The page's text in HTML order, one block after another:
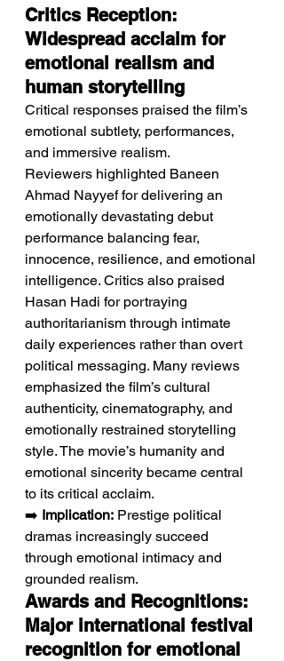
Critics Reception:
Widespread acclaim for
emotional realism and
human storytelling
Critical responses praised the film’s
emotional subtlety, performances,
and immersive realism.
Reviewers highlighted Baneen
Ahmad Nayyef for delivering an
emotionally devastating debut
performance balancing fear,
innocence, resilience, and emotional
intelligence. Critics also praised
Hasan Hadi for portraying
authoritarianism through intimate
daily experiences rather than overt
political messaging. Many reviews
emphasized the film’s cultural
authenticity, cinematography, and
emotionally restrained storytelling
style. The movie’s humanity and
emotional sincerity became central
to its critical acclaim.
➡️ Implication: Prestige political
dramas increasingly succeed
through emotional intimacy and
grounded realism.
Awards and Recognitions:
Major international festival
recognition for emotional